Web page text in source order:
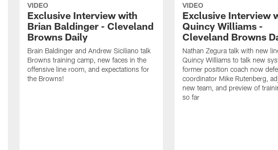
VIDEO
Exclusive Interview with
Brian Baldinger - Cleveland
Browns Daily
Brain Baldinger and Andrew Siciliano talk
Browns training camp, new faces in the
offensive line room, and expectations for
the Browns!
VIDEO
Exclusive Interview
Quincy Williams -
Cleveland Browns
Nathan Zegura talk with new
Quincy Williams to talk new
former position coach now
coordinator Mike Rutenberg,
new team, and preview of
so far